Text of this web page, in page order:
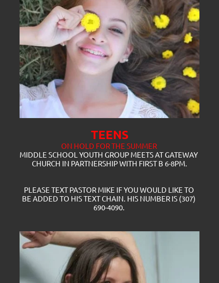
TEENS
ON HOLD FOR THE SUMMER
MIDDLE SCHOOL YOUTH GROUP MEETS AT GATEWAY
CHURCH IN PARTNERSHIP WITH FIRST B 6-8PM.
PLEASE TEXT PASTOR MIKE IF YOU WOULD LIKE TO
BE ADDED TO HIS TEXT CHAIN. HIS NUMBER IS (307)
690-4090.